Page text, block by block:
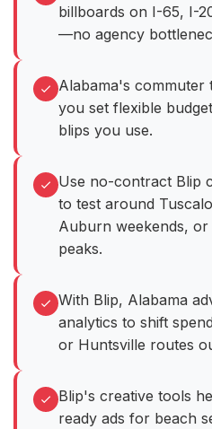
billboards on I-65, I-
—no agency
Alabama's commuter
you set flexible
blips you use.
Use no-contract Blip
to test around
Auburn weekends,
peaks.
With Blip, Alabama
analytics to shift
or Huntsville routes
Blip's creative tools
ready ads for beach